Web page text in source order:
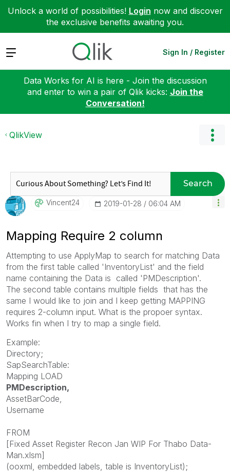
Unlock a world of possibilities! Login now and discover
the exclusive benefits awaiting you.
Expand Sign In / Register
Data Works for AI is here - Join the discussion
and enter to win a pair of Qlik kicks: Join the
Conversation!
QlikView
Search
Vincent24 ‎2019-01-28 06:04 AM
Mapping Require 2 column
Attempting to use ApplyMap to search for matching Data
from the first table called ' InventoryList' and the field
name containing the Data is called ' PMDescription'.
The second table contains multiple fields that has the
same I would like to join and I keep getting MAPPING
requires 2-column input. What is the propoer syntax.
Works fin when I try to map a single field.
Example:
Directory;
SapSearchTable:
Mapping LOAD
PMDescription,
AssetBarCode,
Username
FROM
[Fixed Asset Register Recon Jan WIP For Thabo Data-
Man.xlsm]
(ooxml, embedded labels, table is InventoryList);